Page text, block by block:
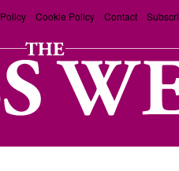
Cookie Policy Contact